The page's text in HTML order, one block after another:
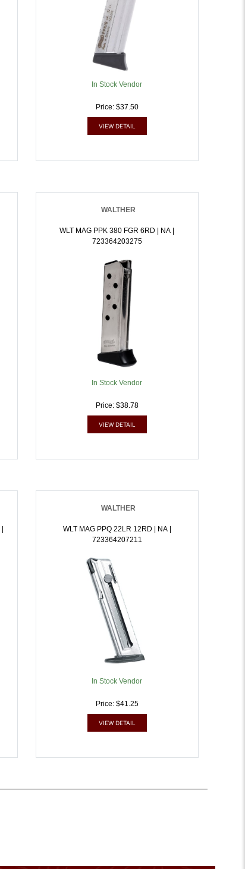
In Stock Vendor
Price: $37.50
VIEW DETAIL
WALTHER
WLT MAG PPK 380 FGR 6RD | NA |
723364203275
In Stock Vendor
Price: $38.78
VIEW DETAIL
WALTHER
WLT MAG PPQ 22LR 12RD | NA |
723364207211
In Stock Vendor
Price: $41.25
VIEW DETAIL